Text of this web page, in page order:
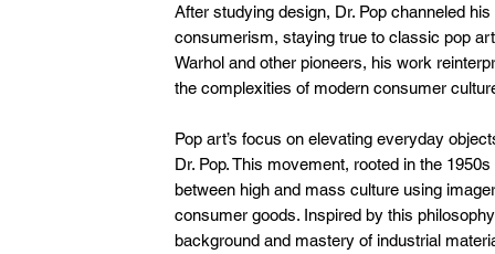
After studying design, Dr. Pop channeled
consumerism, staying true to classic pop
Warhol and other pioneers, his work
the complexities of modern consumer
Pop art’s focus on elevating everyday
Dr. Pop. This movement, rooted in the
between high and mass culture using
consumer goods. Inspired by this
background and mastery of industrial